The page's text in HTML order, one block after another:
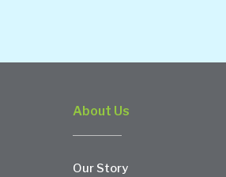
About Us
Our Story